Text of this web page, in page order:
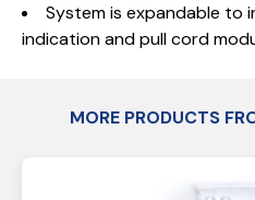
System is expandable to
indication and pull cord
MORE PRODUCTS